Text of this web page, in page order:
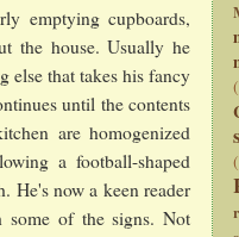
emptying cupboards,
the house. Usually he
else that takes his fancy
until the contents
are homogenized
a football-shaped
He's now a keen reader
some of the signs. Not